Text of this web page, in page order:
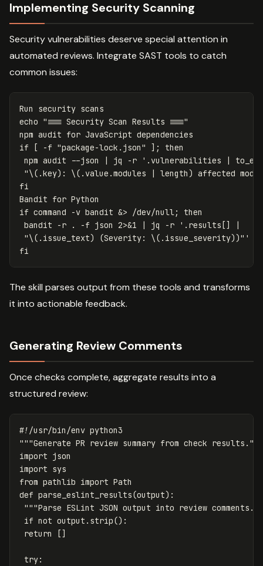
Implementing Security Scanning
Security vulnerabilities deserve special attention in
automated reviews. Integrate SAST tools to catch
common issues:
echo "=== Security Scan Results ==="
npm audit for
if
[ -f "package-lock.json" ] ;
then
npm audit
--json | jq -r
'.vulnerabilities |
"\(.key): \(.value.modules | length) affected
Bandit for
if command -v bandit &> /dev/null;
then
bandit
-r . -f json 2>&1 | jq -r
'.results[] |
"\(.issue_text) (Severity: \(.issue_severity))"'
fi
The skill parses output from these tools and transforms
it into actionable feedback.
Generating Review Comments
Once checks complete, aggregate results into a
structured review:
"""Generate PR review summary from check results."""
import json
import sys
from pathlib import Path
def parse_eslint_results(output):
"""Parse ESLint JSON output into review
if not output . strip():
return
[]
try: